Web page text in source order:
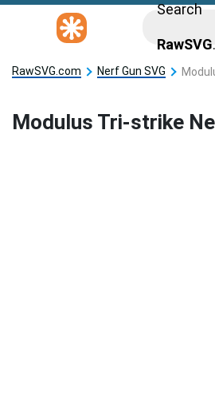
Search
RawSVG
RawSVG.com Nerf Gun SVG
Modulus Tri-strike